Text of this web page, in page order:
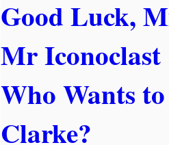
Good Luck,
Mr Iconoclast
Who Wants
Clarke?